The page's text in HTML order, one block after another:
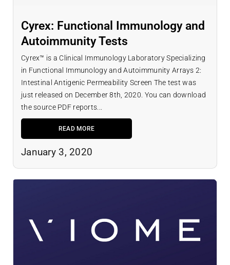
Cyrex: Functional Immunology and
Autoimmunity Tests
Cyrex™ is a Clinical Immunology Laboratory Specializing
in Functional Immunology and Autoimmunity Arrays 2:
Intestinal Antigenic Permeability Screen The test was
just released on December 8th, 2020. You can download
the source PDF reports...
READ MORE
January 3, 2020